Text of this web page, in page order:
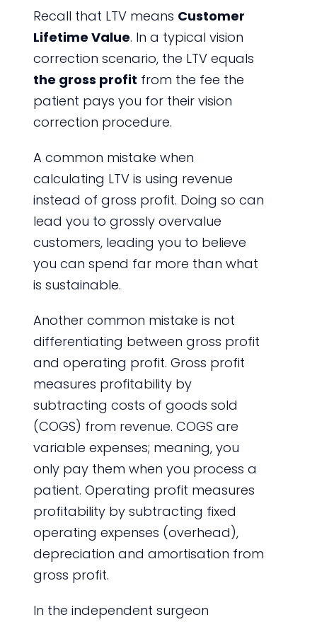
Recall that LTV means Customer
Lifetime Value. In a typical vision
correction scenario, the LTV equals
the gross profit from the fee the
patient pays you for their vision
correction procedure.
A common mistake when
calculating LTV is using revenue
instead of gross profit. Doing so can
lead you to grossly overvalue
customers, leading you to believe
you can spend far more than what
is sustainable.
Another common mistake is not
differentiating between gross profit
and operating profit. Gross profit
measures profitability by
subtracting costs of goods sold
(COGS) from revenue. COGS are
variable expenses; meaning, you
only pay them when you process a
patient. Operating profit measures
profitability by subtracting fixed
operating expenses (overhead),
depreciation and amortisation from
gross profit.
In the independent surgeon